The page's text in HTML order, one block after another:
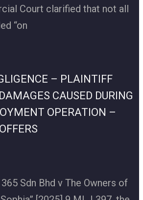
Court clarified that not all
“on
– PLAINTIFF
CAUSED DURING
OPERATION –
Sdn Bhd v The Owners of